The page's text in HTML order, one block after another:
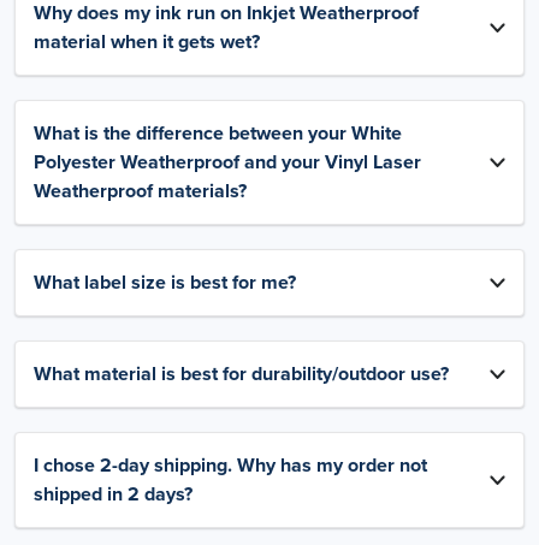
Why does my ink run on Inkjet Weatherproof
material when it gets wet?
What is the difference between your White
Polyester Weatherproof and your Vinyl Laser
Weatherproof materials?
What label size is best for me?
What material is best for durability/outdoor use?
I chose 2-day shipping. Why has my order not
shipped in 2 days?